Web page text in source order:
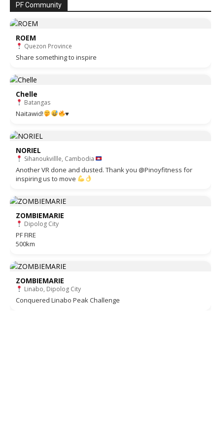
PF Community
ROEM
Quezon Province
Share something to inspire
Chelle
Batangas
Naitawid! ♥️
NORIEL
Sihanoukvillle, Cambodia
Another VR done and dusted. Thank you @Pinoyfitness for
inspiring us to move
ZOMBIEMARIE
Dipolog City
PF FIRE
500km
ZOMBIEMARIE
Linabo, Dipolog City
Conquered Linabo Peak Challenge